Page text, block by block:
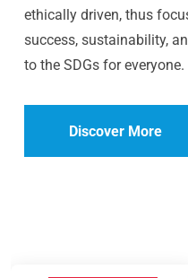
ethically driven, thus
success, sustainability,
to the SDGs for everyone.
Discover More